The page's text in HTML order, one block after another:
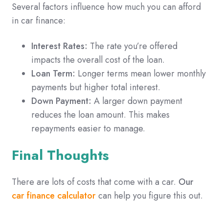
Several factors influence how much you can afford
in car finance:
Interest Rates: The rate you’re offered
impacts the overall cost of the loan.
Loan Term: Longer terms mean lower monthly
payments but higher total interest.
Down Payment: A larger down payment
reduces the loan amount. This makes
repayments easier to manage.
Final Thoughts
There are lots of costs that come with a car. Our
car finance calculatorcan help you figure this out.